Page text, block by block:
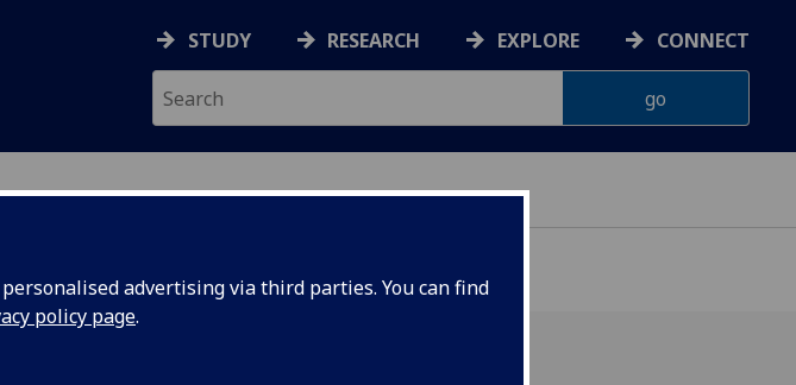
advertising via third parties. You can find
policy page.
STUDY RESEARCH EXPLORE CONNECT